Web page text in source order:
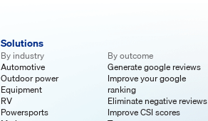
Solutions
By industry
Automotive
Outdoor power
Equipment
RV
Powersports
By outcome
Generate google reviews
Improve your google
ranking
Eliminate negative reviews
Improve CSI scores